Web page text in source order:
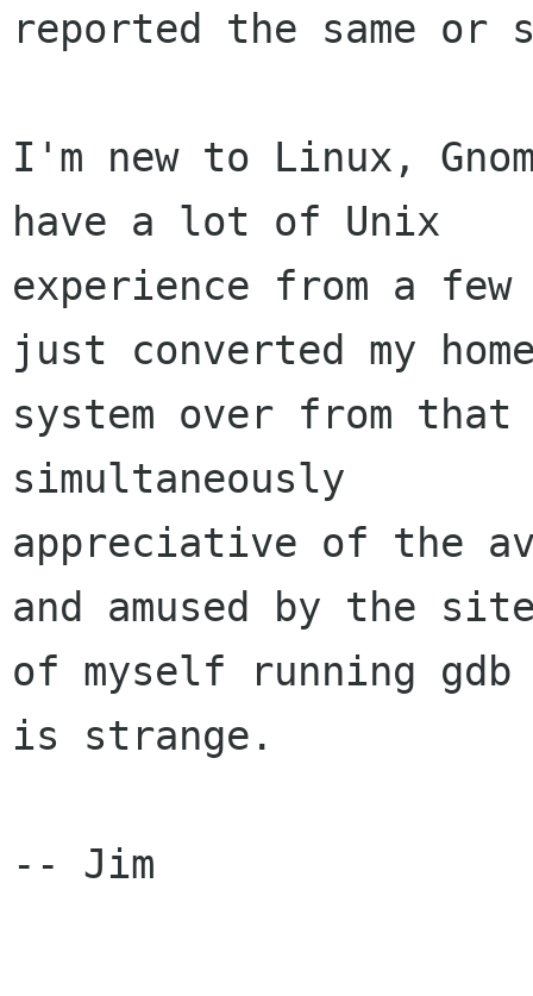
reported the same or
I'm new to Linux,
have a lot of Unix
experience from a
just converted my
system over from that
simultaneously
appreciative of the
and amused by the
of myself running
is strange.
-- Jim